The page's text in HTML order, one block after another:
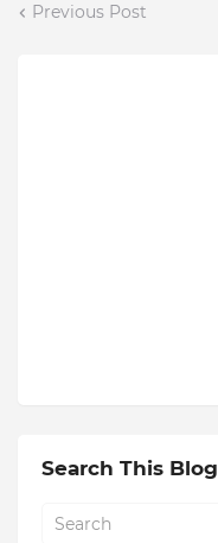
Previous Post
Search This Blog